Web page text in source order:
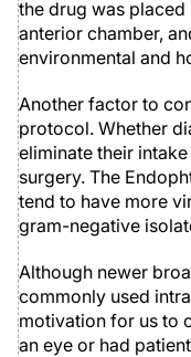
the drug was placed
anterior chamber,
environmental and
Another factor to
protocol. Whether
eliminate their
surgery. The
tend to have more
gram-negative
Although newer
commonly used
motivation for us to
an eye or had